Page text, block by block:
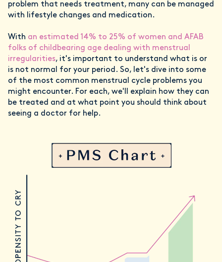
problem that needs treatment, many can be managed
with lifestyle changes and medication.
With an estimated 14% to 25% of women and AFAB
folks of childbearing age dealing with menstrual
irregularities, it's important to understand what is or
is not normal for your period. So, let's dive into some
of the most common menstrual cycle problems you
might encounter. For each, we'll explain how they can
be treated and at what point you should think about
seeing a doctor for help.